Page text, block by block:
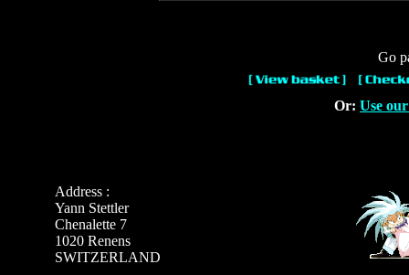
Go
Or: Use
Address :
Yann Stettler
Chenalette 7
1020 Renens
SWITZERLAND